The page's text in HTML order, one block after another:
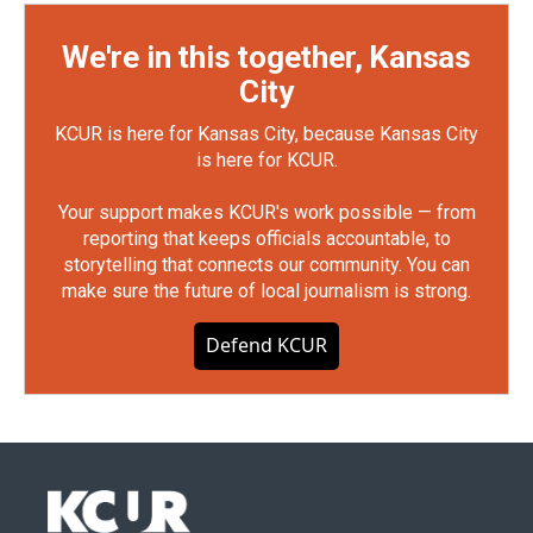
We're in this together, Kansas
City
KCUR is here for Kansas City, because Kansas City
is here for KCUR.
Your support makes KCUR's work possible — from
reporting that keeps officials accountable, to
storytelling that connects our community. You can
make sure the future of local journalism is strong.
Defend KCUR